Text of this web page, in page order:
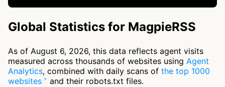
Global Statistics for MagpieRSS
As of August 6, 2026, this data reflects agent visits
measured across thousands of websites using Agent
Analytics, combined with daily scans of the top 1000
websites
and their robots.txt files.